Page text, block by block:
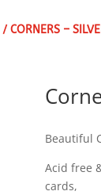
/ CORNERS –
Beautiful
Acid free
cards,